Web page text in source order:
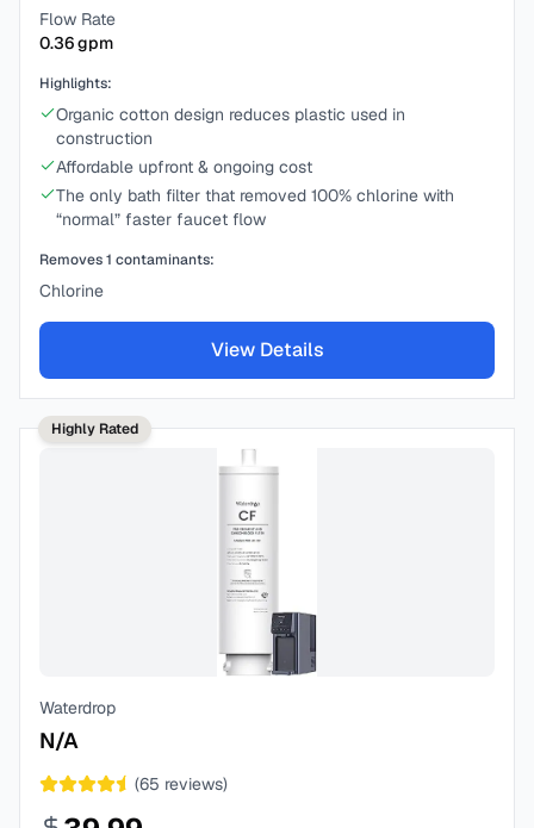
Flow Rate
0.36gpm
Highlights:
Organic cotton design reduces plastic used in
construction
Affordable upfront & ongoing cost
The only bath filter that removed 100% chlorine with
“normal” faster faucet flow
Removes1 contaminants:
Chlorine
View Details
Highly Rated
Waterdrop
N/A
(65 reviews)